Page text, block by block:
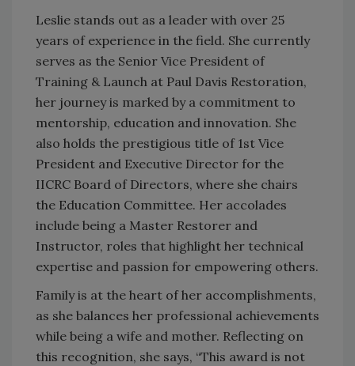
Leslie stands out as a leader with over 25
years of experience in the field. She currently
serves as the Senior Vice President of
Training & Launch at Paul Davis Restoration,
her journey is marked by a commitment to
mentorship, education and innovation. She
also holds the prestigious title of 1st Vice
President and Executive Director for the
IICRC Board of Directors, where she chairs
the Education Committee. Her accolades
include being a Master Restorer and
Instructor, roles that highlight her technical
expertise and passion for empowering others.
Family is at the heart of her accomplishments,
as she balances her professional achievements
while being a wife and mother. Reflecting on
this recognition, she says, “This award is not